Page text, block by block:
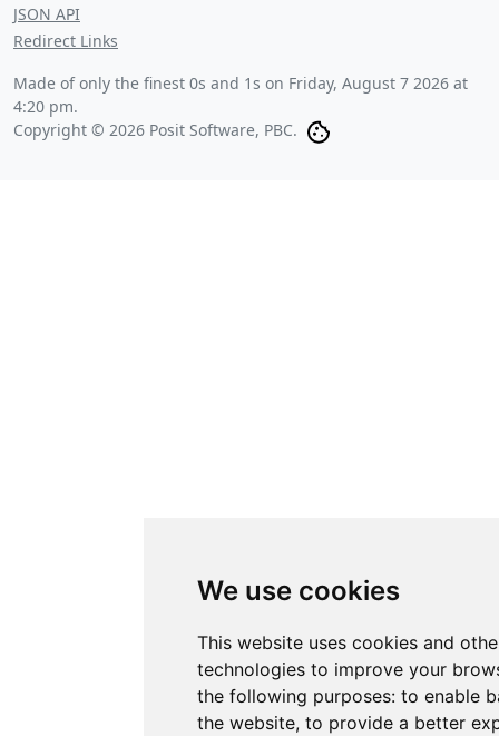
We use cookies
This website uses cookies and
technologies to improve your
the following purposes: to enable
the website, to provide a better
JSON API
Redirect Links
Made of only the finest 0s and 1s on Friday, August 7 2026 at
4:20 pm.
Copyright © 2026 Posit Software, PBC.